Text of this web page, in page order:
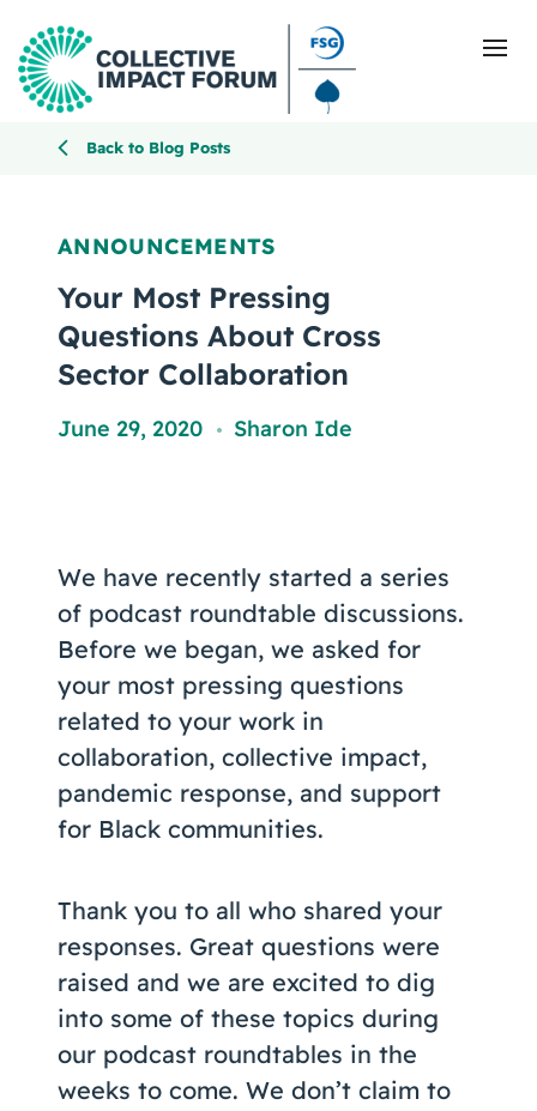
Blog
About Us
Contact Us
Back to Blog Posts
ANNOUNCEMENTS
Your Most Pressing
Questions About Cross
Sector Collaboration
June 29, 2020 , Sharon Ide
We have recently started a series
of podcast roundtable discussions.
Before we began, we asked for
your most pressing questions
related to your work in
collaboration, collective impact,
pandemic response, and support
for Black communities.
Thank you to all who shared your
responses. Great questions were
raised and we are excited to dig
into some of these topics during
our podcast roundtables in the
weeks to come. We don’t claim to